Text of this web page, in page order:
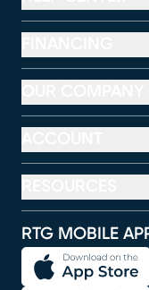
RTG MOBILE